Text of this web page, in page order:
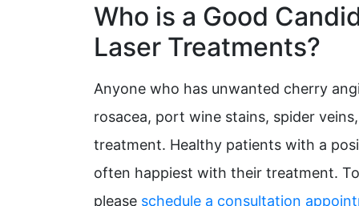
Who is a Good
Laser Treatments?
Anyone who has unwanted cherry
rosacea, port wine stains, spider
treatment. Healthy patients with a
often happiest with their treatment.
please schedule a consultation